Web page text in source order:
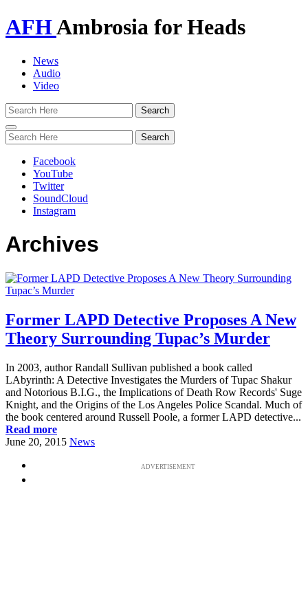
AFHAmbrosia for Heads
News
Audio
Video
Toggle
navigation
Facebook
YouTube
Twitter
SoundCloud
Instagram
Archives
Former LAPD Detective Proposes A New
Theory Surrounding Tupac’s Murder
In 2003, author Randall Sullivan published a book called
LAbyrinth: A Detective Investigates the Murders of Tupac Shakur
and Notorious B.I.G., the Implications of Death Row Records' Suge
Knight, and the Origins of the Los Angeles Police Scandal. Much of
the book centered around Russell Poole, a former LAPD detective...
Read more
June 20, 2015 News
ADVERTISEMENT